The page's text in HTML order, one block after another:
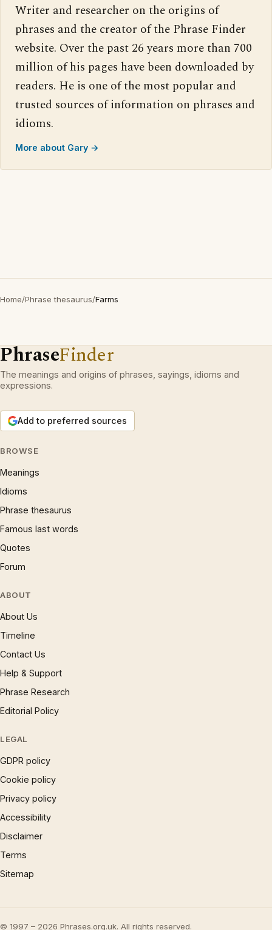
Writer and researcher on the origins of
phrases and the creator of the Phrase Finder
website. Over the past 26 years more than 700
million of his pages have been downloaded by
readers. He is one of the most popular and
trusted sources of information on phrases and
idioms.
More about Gary →
Home/Phrase thesaurus/Farms
PhraseFinder
The meanings and origins of phrases, sayings, idioms and
expressions.
Add to preferred sources
BROWSE
Meanings
Idioms
Phrase thesaurus
Famous last words
Quotes
Forum
ABOUT
About Us
Timeline
Contact Us
Help & Support
Phrase Research
Editorial Policy
LEGAL
GDPR policy
Cookie policy
Privacy policy
Accessibility
Disclaimer
Terms
Sitemap
© 1997 – 2026 Phrases.org.uk. All rights reserved.